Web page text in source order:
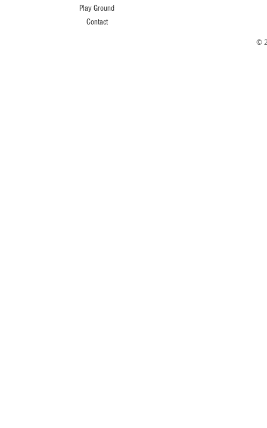
Play Ground
Contact
©